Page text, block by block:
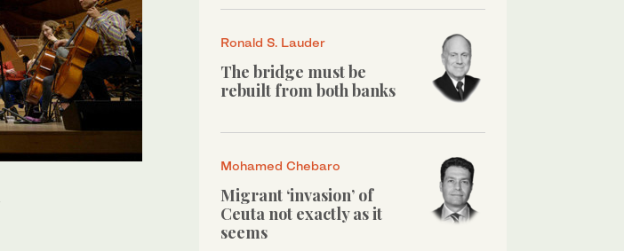
Ronald S. Lauder
The bridge must be
rebuilt from both banks
Mohamed Chebaro
Migrant ‘invasion’ of
Ceuta not exactly as it
seems